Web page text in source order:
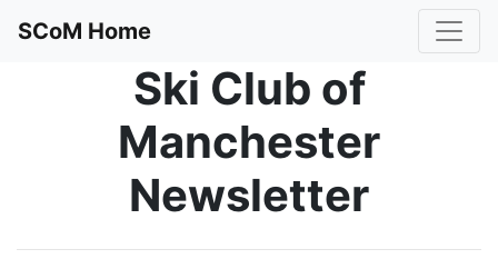
SCoM Home
Ski Club of
Manchester
Newsletter